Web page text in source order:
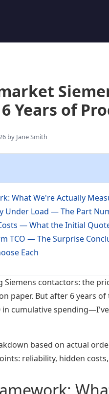
Years of
by Jane Smith
What We're Actually
Under Load — The Part
— What the Initial
TCO — The Surprise
Each
contactors: the
paper. But after 6 years
cumulative
based on actual
reliability, hidden